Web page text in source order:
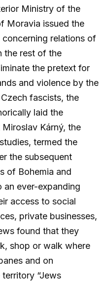
Ministry of the
Moravia issued the
relations of
the rest of the
the pretext for
and violence by the
fascists, the
laid the
Kárný, the
termed the
the subsequent
of Bohemia and
an ever-expanding
access to social
private businesses,
found that they
shop or walk where
and on
“Jews